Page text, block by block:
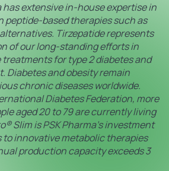
has extensive in-house expertise in
peptide-based therapies such as
Tirzepatide represents
of our long-standing efforts in
for type 2 diabetes and
Diabetes and obesity remain
chronic diseases worldwide.
Diabetes Federation, more
aged 20 to 79 are currently living
Slim is PSK Pharma’s investment
to innovative metabolic therapies
production capacity exceeds 3